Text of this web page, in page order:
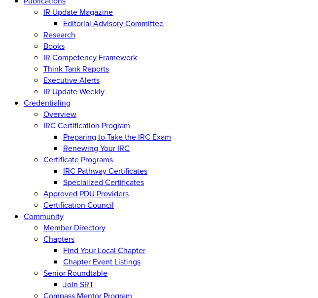
IR Update Magazine
Editorial Advisory Committee
Research
Books
IR Competency Framework
Think Tank Reports
Executive Alerts
IR Update Weekly
Credentialing
Overview
IRC Certification Program
Preparing to Take the IRC Exam
Renewing Your IRC
Certificate Programs
IRC Pathway Certificates
Specialized Certificates
Approved PDU Providers
Certification Council
Community
Member Directory
Chapters
Find Your Local Chapter
Chapter Event Listings
Senior Roundtable
Join SRT
Compass Mentor Program